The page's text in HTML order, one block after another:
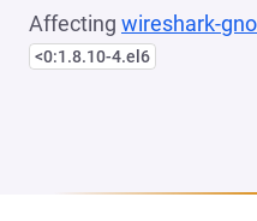
Affecting wireshark-
<0:1.8.10-4.el6